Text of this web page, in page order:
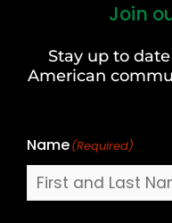
Join
Stay up to
American
Name(Required)
Last